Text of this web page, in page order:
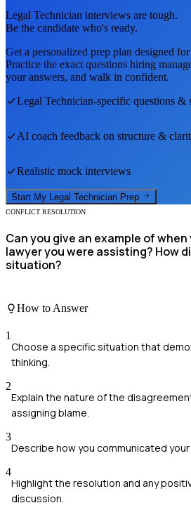
Legal Technician interviews are tough.
Be the candidate who's ready.
Get a personalized prep plan designed for
Practice the exact questions hiring
your answers, and walk in confident.
Legal Technician-specific questions &
AI coach feedback on structure &
Realistic mock interviews
Start My Legal Technician Prep
CONFLICT RESOLUTION
Can you give an example of
lawyer you were assisting? How
situation?
How to Answer
1
Choose a specific situation that
thinking.
2
Explain the nature of the
assigning blame.
3
Describe how you communicated
4
Highlight the resolution and any
discussion.